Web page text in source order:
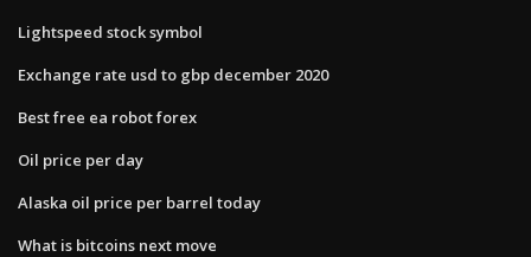
Lightspeed stock symbol
Exchange rate usd to gbp december 2020
Best free ea robot forex
Oil price per day
Alaska oil price per barrel today
What is bitcoins next move